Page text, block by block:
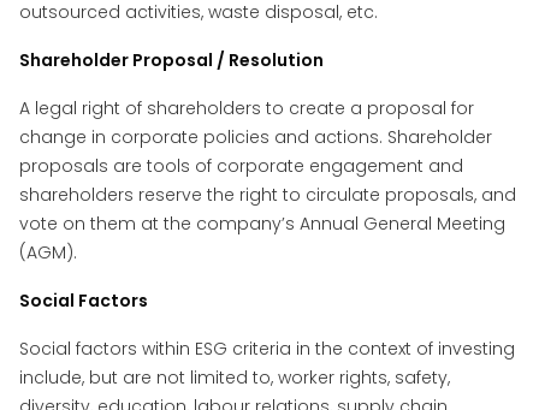
outsourced activities, waste disposal, etc.
Shareholder Proposal / Resolution
A legal right of shareholders to create a proposal for
change in corporate policies and actions. Shareholder
proposals are tools of corporate engagement and
shareholders reserve the right to circulate proposals, and
vote on them at the company’s Annual General Meeting
(AGM).
Social Factors
Social factors within ESG criteria in the context of investing
include, but are not limited to, worker rights, safety,